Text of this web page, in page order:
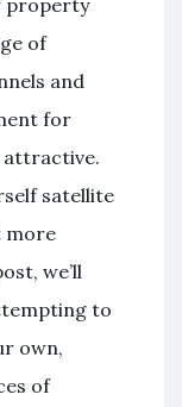
of
and
for
attractive.
satellite
more
we’ll
to
own,
of